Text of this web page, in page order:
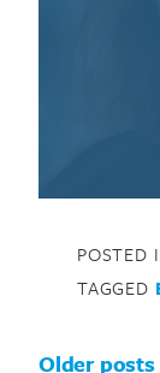
POSTED
TAGGED
Posts
Older posts